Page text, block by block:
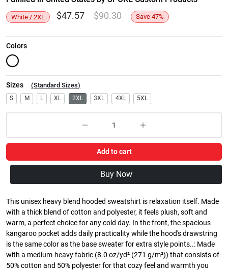
White / 2XL $47.57 $90.30 Save 47%
Colors
Sizes (Standard Sizes)
S M L XL 2XL 3XL 4XL 5XL
Add to cart
Buy Now
This unisex heavy blend hooded sweatshirt is relaxation itself. Made
with a thick blend of cotton and polyester, it feels plush, soft and
warm, a perfect choice for any cold day. In the front, the spacious
kangaroo pocket adds daily practicality while the hood's drawstring
is the same color as the base sweater for extra style points..: Made
with a medium-heavy fabric (8.0 oz/yd² (271 g/m²)) that consists of
50% cotton and 50% polyester for that cozy feel and warmth you